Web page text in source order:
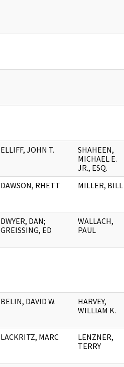
ELLIFF, JOHN T.
SHAHEEN,
MICHAEL E.
JR., ESQ.
DAWSON, RHETT MILLER, BILL
DWYER, DAN;
GREISSING, ED
WALLACH,
PAUL
BELIN, DAVID W.
HARVEY,
WILLIAM K.
LACKRITZ, MARC
LENZNER,
TERRY